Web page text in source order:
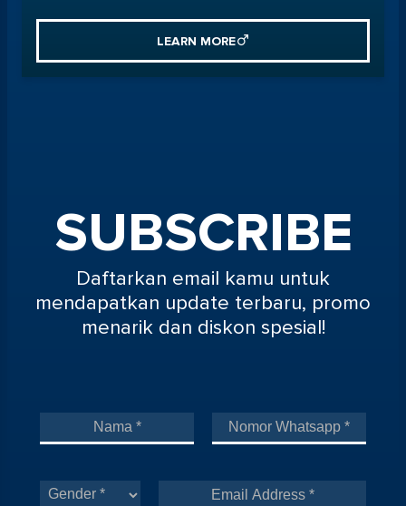
LEARN MORE
SUBSCRIBE
Daftarkan email kamu untuk
mendapatkan update terbaru, promo
menarik dan diskon spesial!